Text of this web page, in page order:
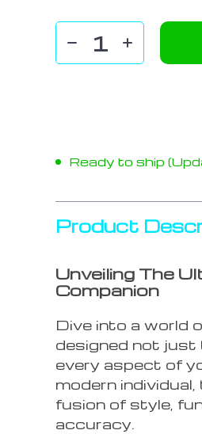
Ready to ship
Product
Unveiling The
Companion
Dive into a world
designed not
every aspect of
modern
fusion of style,
accuracy.